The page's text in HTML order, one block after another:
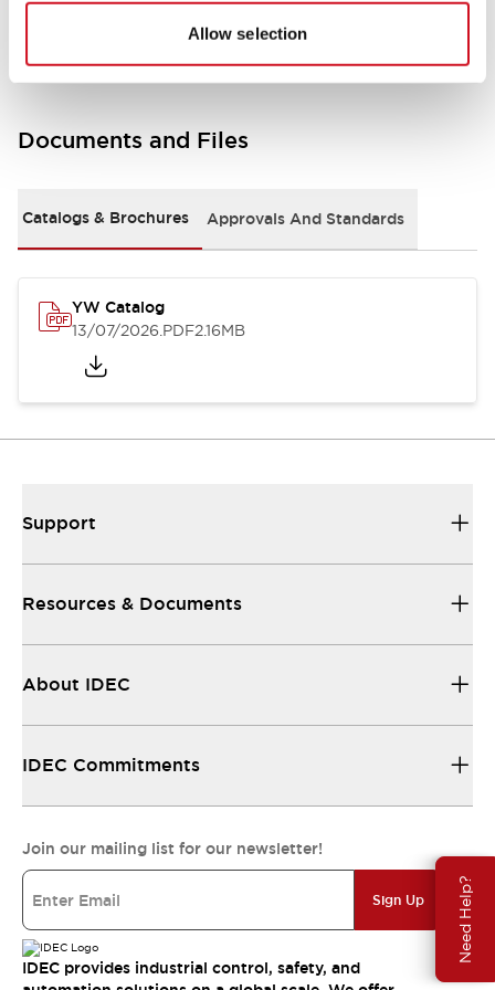
Allow selection
Need Help?
Other Specifications
Documents and Files
Catalogs & Brochures Approvals And Standards
YW Catalog
13/07/2026.PDF2.16MB
Support
Resources & Documents
About IDEC
IDEC Commitments
Join our mailing list for our newsletter!
Sign Up
IDEC provides industrial control, safety, and